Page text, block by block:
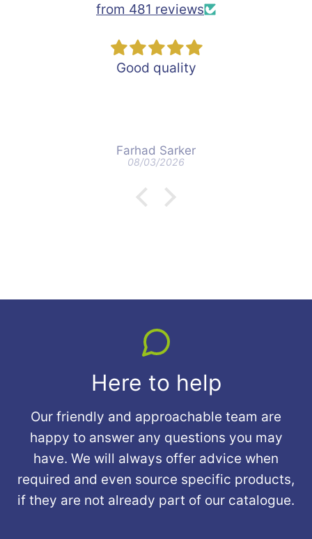
from 481 reviews
Good quality
Farhad Sarker
08/03/2026
Here to help
Our friendly and approachable team are
happy to answer any questions you may
have. We will always offer advice when
required and even source specific products,
if they are not already part of our catalogue.